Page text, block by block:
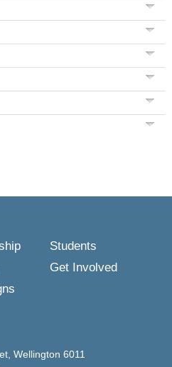
Students
Get Involved
Wellington 6011